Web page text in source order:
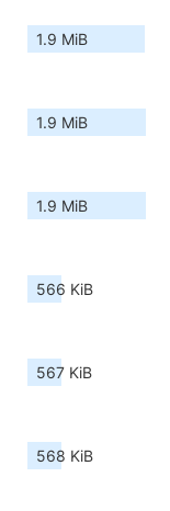
1.9 MiB
1.9 MiB
1.9 MiB
566 KiB
567 KiB
568 KiB